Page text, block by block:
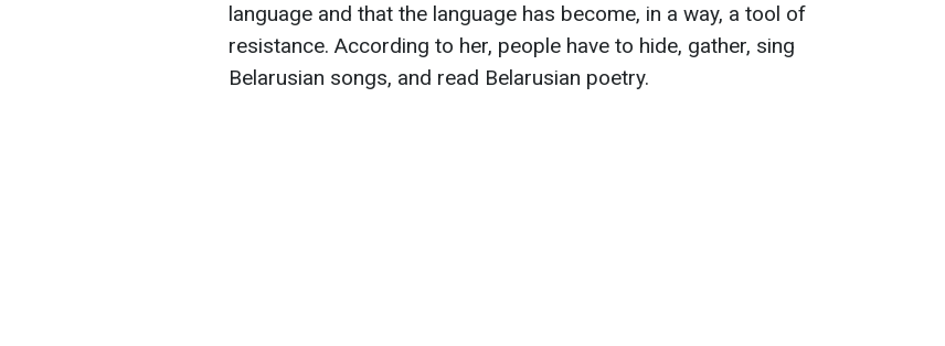
language and that the language has become, in a way, a tool of
resistance. According to her, people have to hide, gather, sing
Belarusian songs, and read Belarusian poetry.